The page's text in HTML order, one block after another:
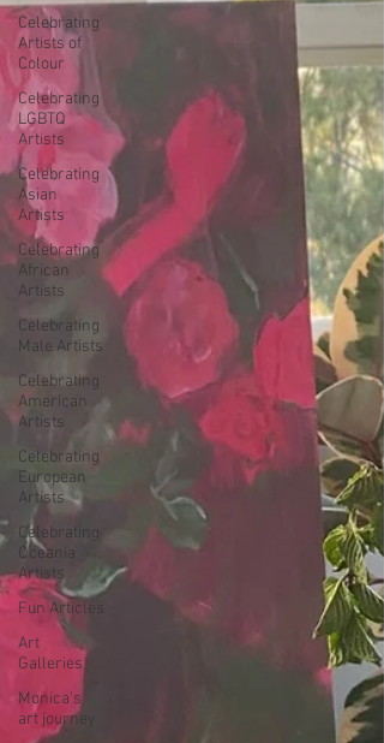
Celebrating
Artists of
Colour
Celebrating
LGBTQ
Artists
Celebrating
Asian
Artists
Celebrating
African
Artists
Celebrating
Male Artists
Celebrating
American
Artists
Celebrating
European
Artists
Celebrating
Oceania
Artists
Fun Articles
Art
Galleries
Monica’s
art journey